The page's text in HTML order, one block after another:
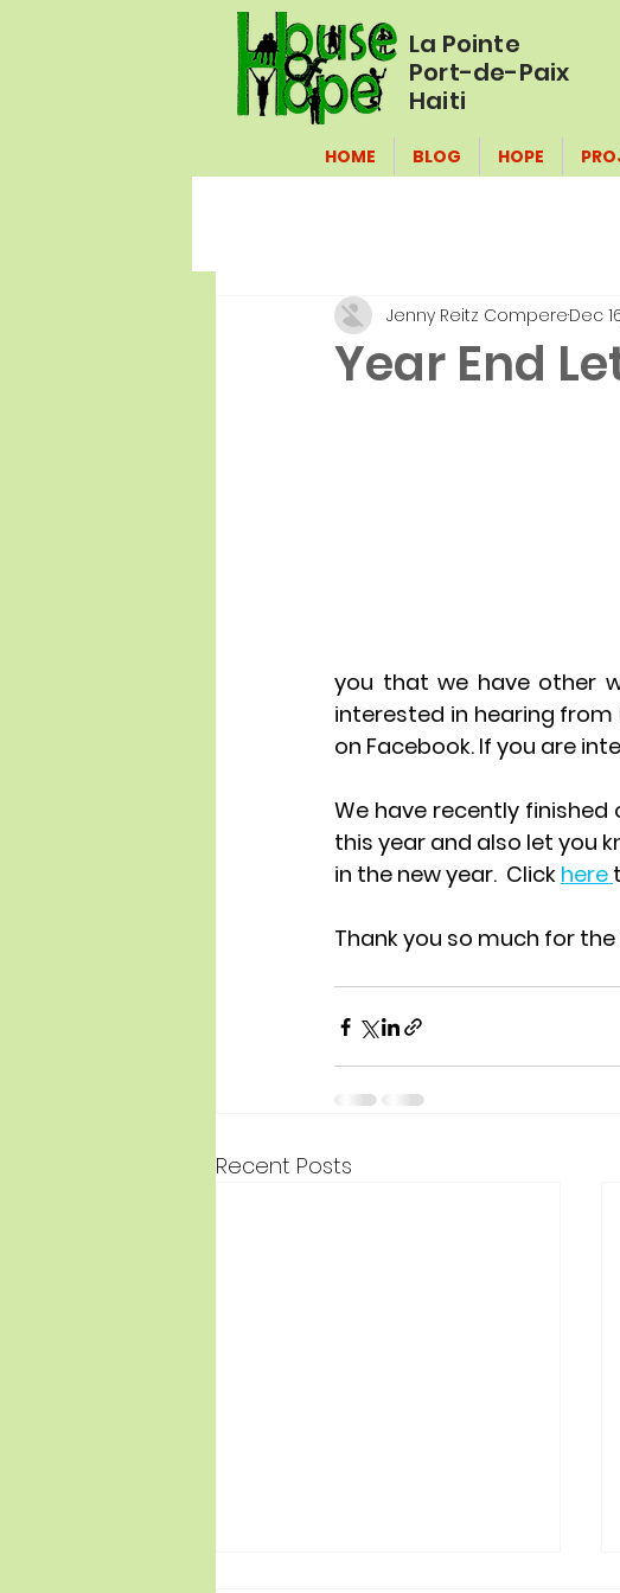
La Pointe
Port-de-Paix
Haiti
HOME BLOG HOPE
Year End
Jenny Reitz CompereDec
you that we have other
interested in hearing
on Facebook. If you are
We have recently
this year and also let you
in the new year.  Click here
Thank you so much for
Recent Posts